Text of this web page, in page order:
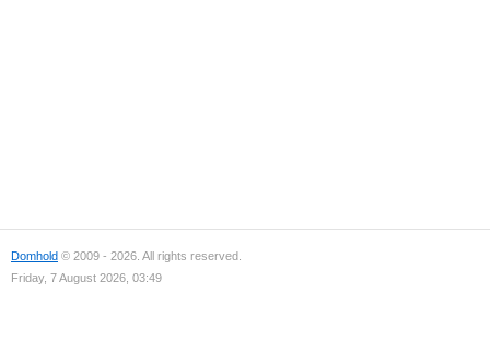
Domhold © 2009 - 2026. All rights reserved.
Friday, 7 August 2026, 03:49